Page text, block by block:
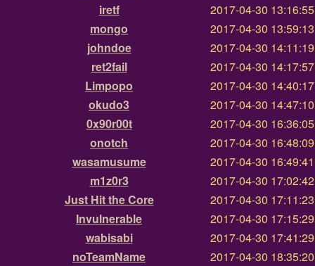
iretf
2017-04-30
mongo
2017-04-30
johndoe
2017-04-30
ret2fail
2017-04-30
Limpopo
2017-04-30
okudo3
2017-04-30
0x90r00t
2017-04-30
onotch
2017-04-30
wasamusume
2017-04-30
m1z0r3
2017-04-30
Just Hit the Core
2017-04-30
Invulnerable
2017-04-30
wabisabi
2017-04-30
noTeamName
2017-04-30